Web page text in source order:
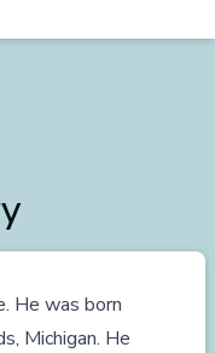
He was born
Michigan. He